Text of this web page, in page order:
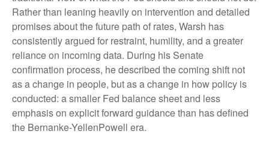
Rather than leaning heavily on intervention and detailed
promises about the future path of rates, Warsh has
consistently argued for restraint, humility, and a greater
reliance on incoming data. During his Senate
confirmation process, he described the coming shift not
as a change in people, but as a change in how policy is
conducted: a smaller Fed balance sheet and less
emphasis on explicit forward guidance than has defined
the Bernanke-YellenPowell era.